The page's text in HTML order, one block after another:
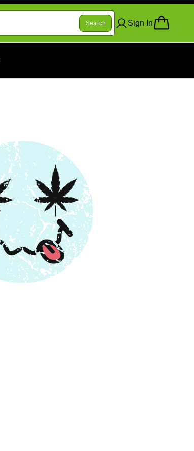
Search Sign In